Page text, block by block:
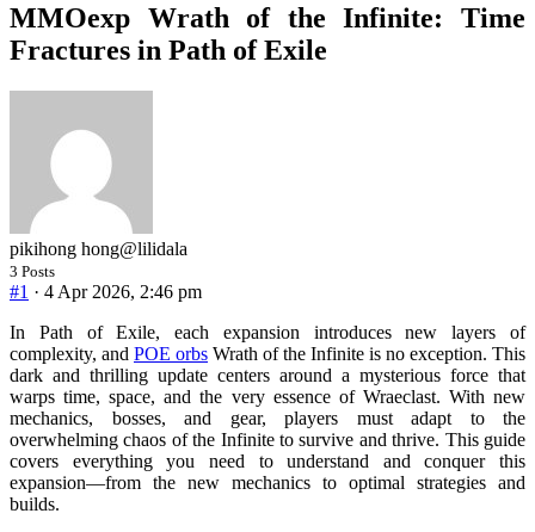
MMOexp Wrath of the Infinite: Time
Fractures in Path of Exile
pikihong hong@lilidala
3 Posts
#1 · 4 Apr 2026, 2:46 pm
In Path of Exile, each expansion introduces new layers of
complexity, and POE orbs Wrath of the Infinite is no exception. This
dark and thrilling update centers around a mysterious force that
warps time, space, and the very essence of Wraeclast. With new
mechanics, bosses, and gear, players must adapt to the
overwhelming chaos of the Infinite to survive and thrive. This guide
covers everything you need to understand and conquer this
expansion—from the new mechanics to optimal strategies and
builds.